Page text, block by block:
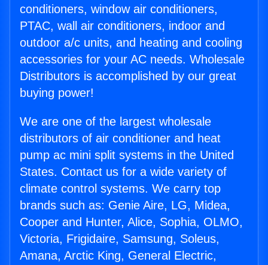
conditioners, window air conditioners,
PTAC, wall air conditioners, indoor and
outdoor a/c units, and heating and cooling
accessories for your AC needs. Wholesale
Distributors is accomplished by our great
buying power!
We are one of the largest wholesale
distributors of air conditioner and heat
pump ac mini split systems in the United
States. Contact us for a wide variety of
climate control systems. We carry top
brands such as: Genie Aire, LG, Midea,
Cooper and Hunter, Alice, Sophia, OLMO,
Victoria, Frigidaire, Samsung, Soleus,
Amana, Arctic King, General Electric,